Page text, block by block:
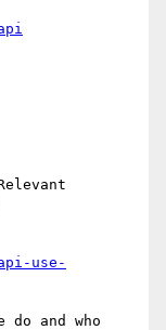
use-
do and who